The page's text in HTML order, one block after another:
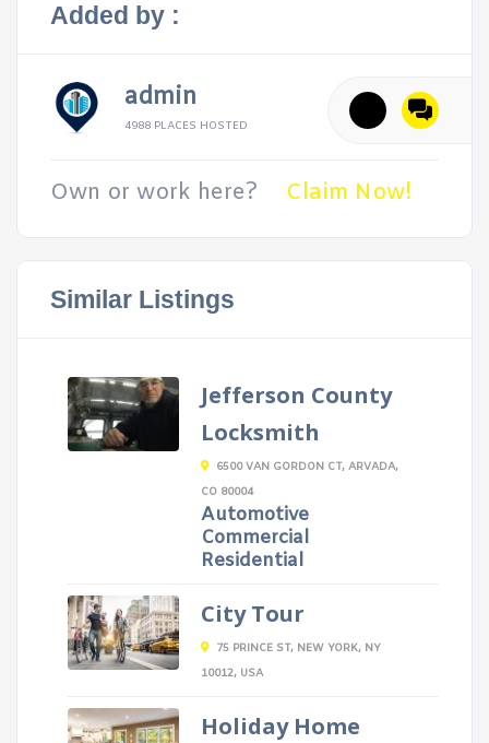
Added by :
admin
4988 PLACES HOSTED
Own or work here? Claim Now!
Similar Listings
Jefferson County
Locksmith
6500 VAN GORDON CT, ARVADA,
CO 80004
Automotive
Commercial
Residential
City Tour
75 PRINCE ST, NEW YORK, NY
10012, USA
Holiday Home